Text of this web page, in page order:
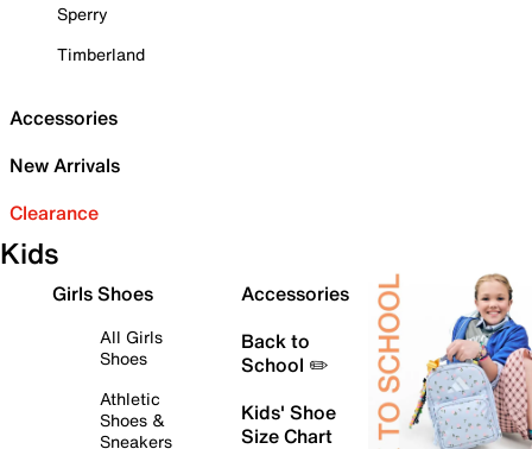
Sperry
Timberland
Accessories
New Arrivals
Clearance
Kids
Girls Shoes
All Girls
Shoes
Athletic
Shoes &
Sneakers
Accessories
Back to
School ✏️
Kids' Shoe
Size Chart